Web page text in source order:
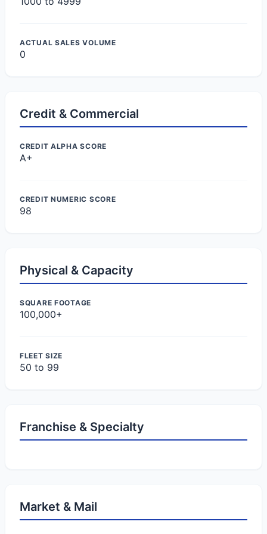
ACTUAL SALES VOLUME
0
Credit & Commercial
CREDIT ALPHA SCORE
A+
CREDIT NUMERIC SCORE
98
Physical & Capacity
SQUARE FOOTAGE
100,000+
FLEET SIZE
50 to 99
Franchise & Specialty
Market & Mail